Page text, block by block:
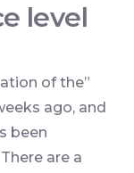
level
of the”
ago, and
been
are a